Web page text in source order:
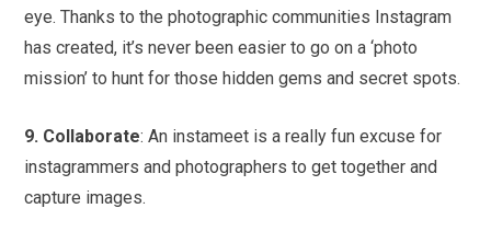
eye. Thanks to the photographic communities Instagram
has created, it’s never been easier to go on a ‘photo
mission’ to hunt for those hidden gems and secret spots.
9. Collaborate: An instameet is a really fun excuse for
instagrammers and photographers to get together and
capture images.